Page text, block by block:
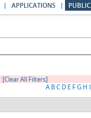
APPLICATIONS
[Clear All Filters]
A BC D E FG H I